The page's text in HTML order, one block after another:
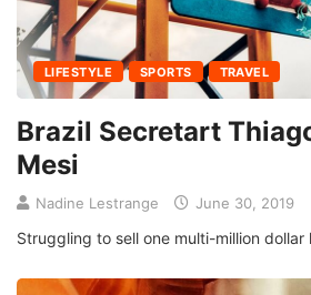
LIFESTYLE SPORTS TRAVEL
Brazil Secretart
Mesi
Nadine Lestrange June 30, 2019
Struggling to sell one multi-million